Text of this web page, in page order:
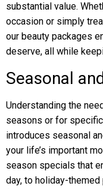
substantial value.
occasion or simply
our beauty packages
deserve, all while
Seasonal
Understanding the
seasons or for
introduces seasonal
your life’s important
season specials that
day, to holiday-